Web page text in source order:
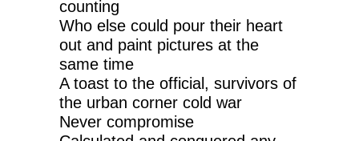
counting
Who else could pour their heart
out and paint pictures at the
same time
A toast to the official, survivors of
the urban corner cold war
Never compromise